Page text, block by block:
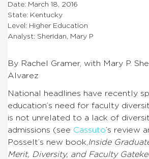
Date: March 18, 2016
State: Kentucky
Level: Higher Education
Analyst: Sheridan, Mary P
By Rachel Gramer, with Mary P.
Alvarez
National headlines have recently
education’s need for faculty
is not unrelated to a lack of
admissions (see Cassuto’s review
Posselt’s new book, Inside
Merit, Diversity, and Faculty